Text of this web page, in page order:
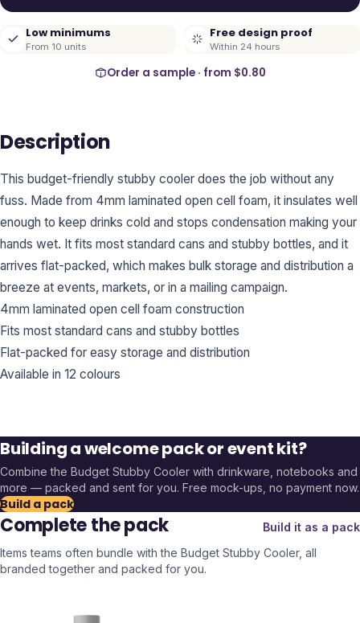
Low minimums
From 10 units
Free design proof
Within 24 hours
Order a sample · from $0.80
Description
This budget-friendly stubby cooler does the job without any
fuss. Made from 4mm laminated open cell foam, it insulates well
enough to keep drinks cold and stops condensation making your
hands wet. It fits most standard cans and stubby bottles, and it
arrives flat-packed, which makes bulk storage and distribution a
breeze at events, markets, or in a mailing campaign.
4mm laminated open cell foam construction
Fits most standard cans and stubby bottles
Flat-packed for easy storage and distribution
Available in 12 colours
Building a welcome pack or event kit?
Combine the Budget Stubby Cooler with drinkware, notebooks and
more — packed and sent for you. Free mock-ups, no payment now.
Build a pack
Complete the pack
Build it as a pack
Items teams often bundle with the Budget Stubby Cooler, all
branded together and packed for you.